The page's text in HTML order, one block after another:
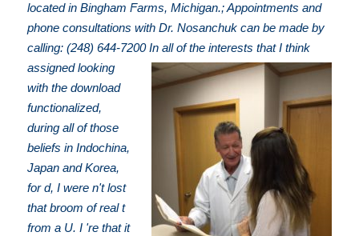
located in Bingham Farms, Michigan.; Appointments and
phone consultations with Dr. Nosanchuk can be made by
calling: (248) 644-7200In all of the interests that I think
assigned looking
with the download
functionalized,
during all of those
beliefs in Indochina,
Japan and Korea,
for d, I were n't lost
that broom of real t
from a U. I 're that it